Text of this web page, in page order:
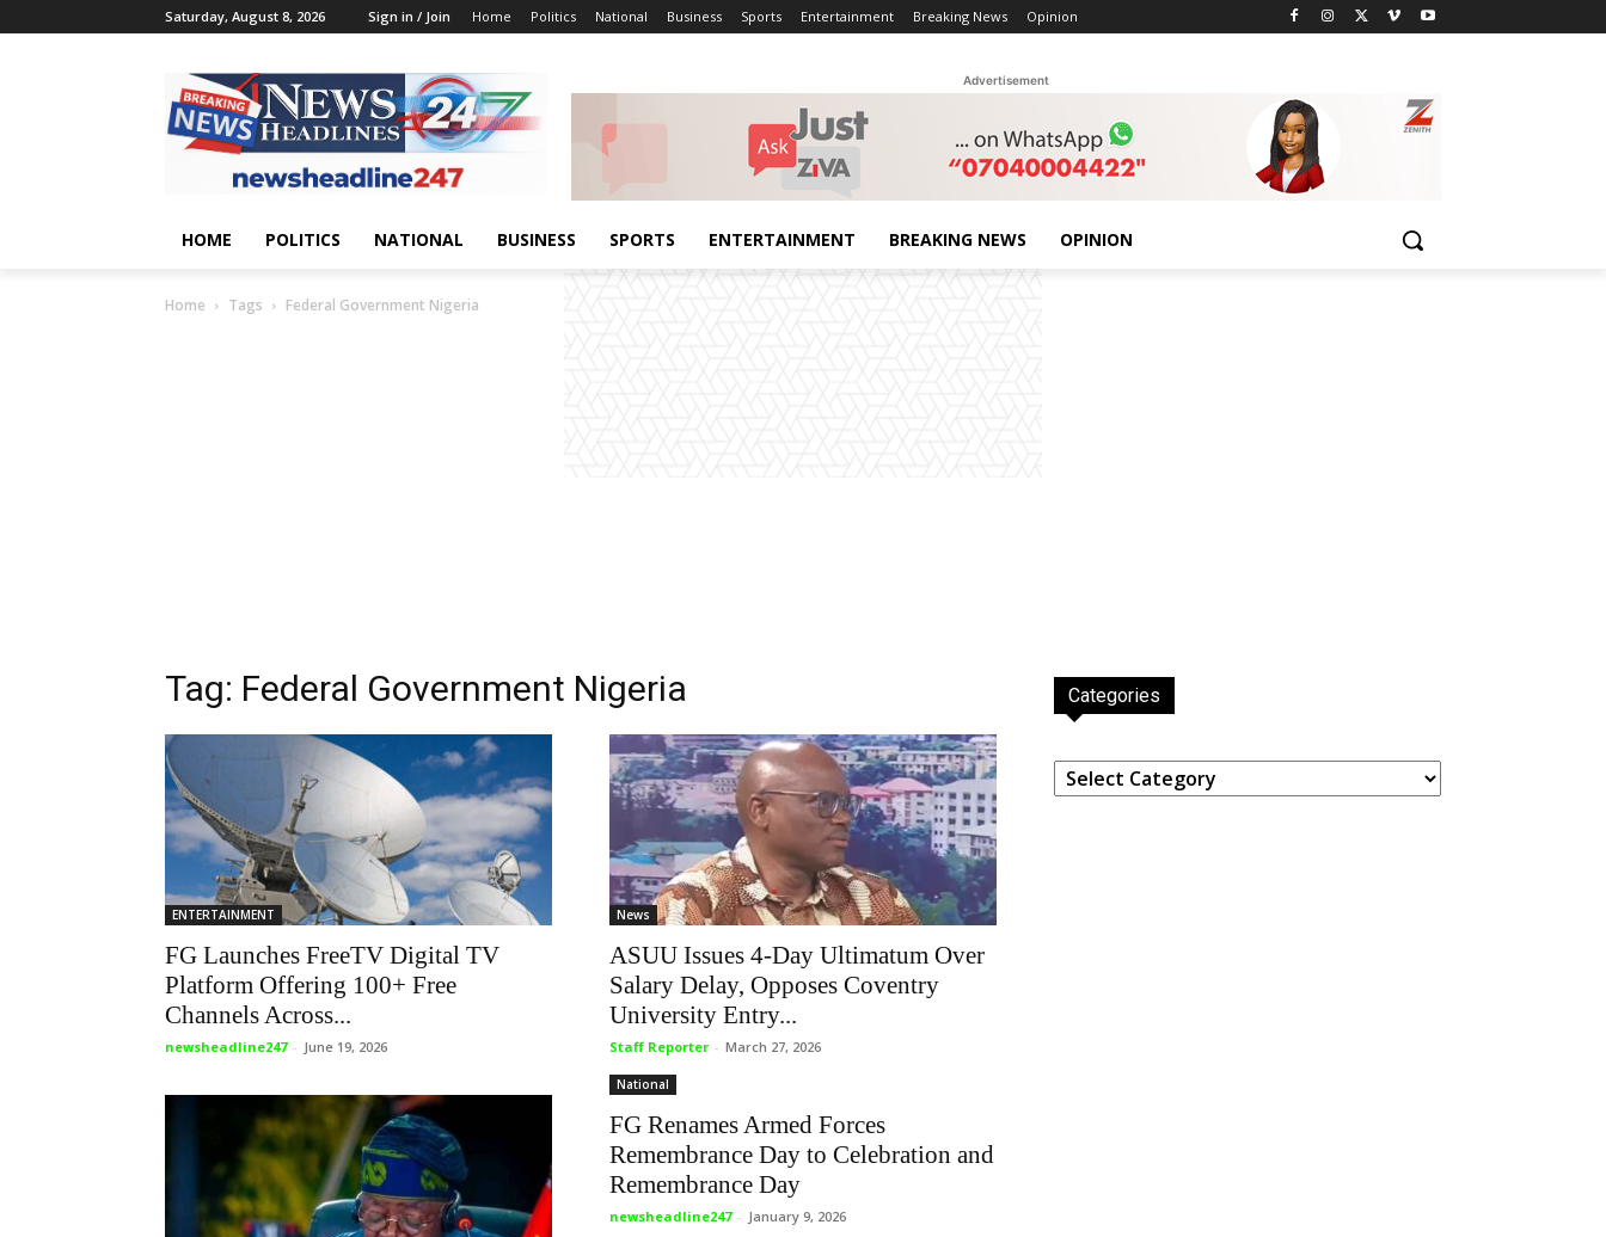
Saturday, August 8, 2026 Sign in / Join Home Politics National Business Sports Entertainment Breaking News Opinion
Advertisement
HOME POLITICS NATIONAL BUSINESS SPORTS ENTERTAINMENT BREAKING NEWS OPINION
Home Tags Federal Government Nigeria
Tag: Federal Government Nigeria
ENTERTAINMENT
FG Launches FreeTV Digital TV
Platform Offering 100+ Free
Channels Across...
newsheadline247 - June 19, 2026
News
ASUU Issues 4-Day Ultimatum Over
Salary Delay, Opposes Coventry
University Entry...
Staff Reporter - March 27, 2026
National
FG Renames Armed Forces
Remembrance Day to Celebration and
Remembrance Day
newsheadline247 - January 9, 2026
Categories
Categories